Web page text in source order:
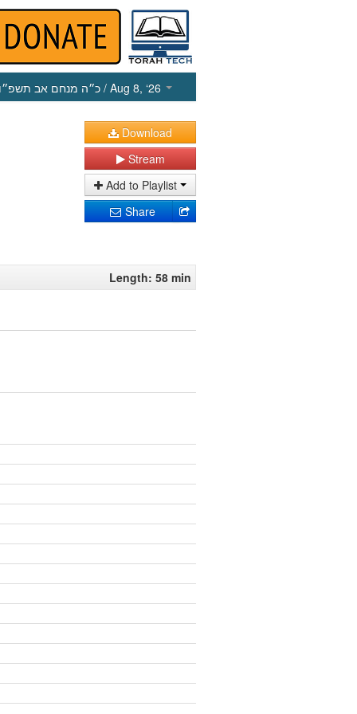
כ״ה מנחם אב / Aug 8, ‘26
Download
Stream
Add to Playlist
Share
Length: 58 min